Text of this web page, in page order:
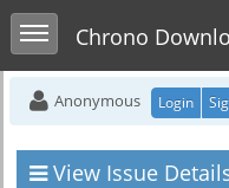
Toggle sidebarChrono
Anonymous Login
View Issue